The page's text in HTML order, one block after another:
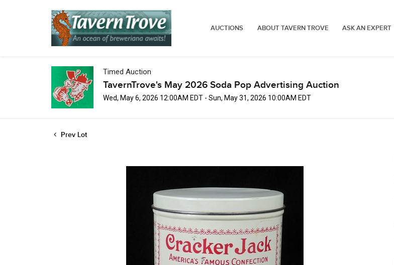
AUCTIONS ABOUT TAVERN TROVE ASK AN EXPERT
Timed Auction
TavernTrove's May 2026 Soda Pop Advertising Auction
Wed, May 6, 2026 12:00AM EDT - Sun, May 31, 2026 10:00AM EDT
Prev Lot